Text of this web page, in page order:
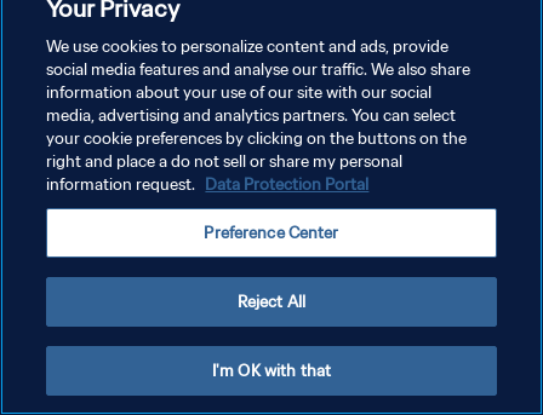
Your Privacy
We use cookies to personalize content and ads, provide
social media features and analyse our traffic. We also share
information about your use of our site with our social
media, advertising and analytics partners. You can select
your cookie preferences by clicking on the buttons on the
right and place a do not sell or share my personal
information request. Data Protection Portal
Preference Center
Reject All
I'm OK with that